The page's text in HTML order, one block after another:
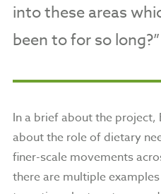
into these areas
been to for so long?”
In a brief about the project,
about the role of dietary
finer-scale movements
there are multiple